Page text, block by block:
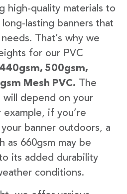
high-quality materials to
lasting banners that
That’s why we
for our PVC
440gsm, 500gsm,
Mesh PVC. The
depend on your
if you’re
banner outdoors, a
as 660gsm may be
its added durability
conditions.